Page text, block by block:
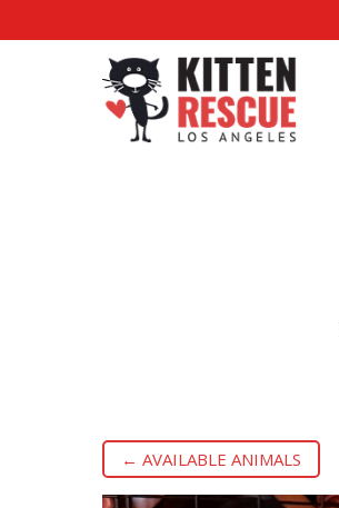
← AVAILABLE ANIMALS